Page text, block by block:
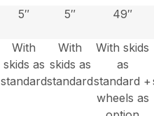
5″ 5″ 49″
With
skids as
standard
With
skids as
standard
With skids
as
standard +
wheels as